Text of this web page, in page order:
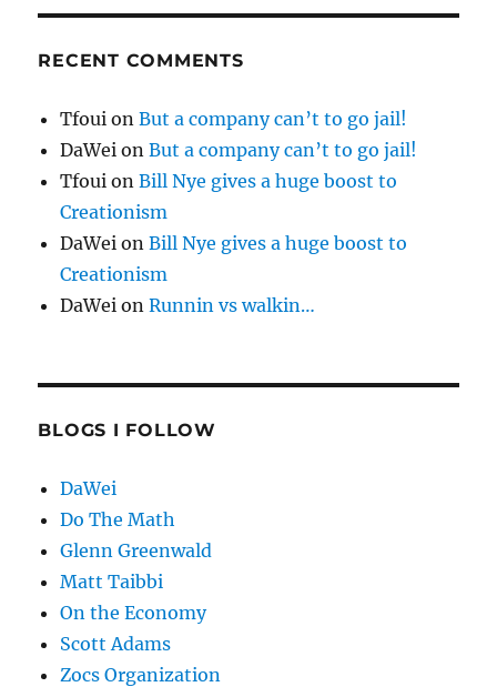
RECENT COMMENTS
Tfoui onBut a company can’t to go jail!
DaWei onBut a company can’t to go jail!
Tfoui onBill Nye gives a huge boost to
Creationism
DaWei onBill Nye gives a huge boost to
Creationism
DaWei onRunnin vs walkin…
BLOGS I FOLLOW
DaWei
Do The Math
Glenn Greenwald
Matt Taibbi
On the Economy
Scott Adams
Zocs Organization